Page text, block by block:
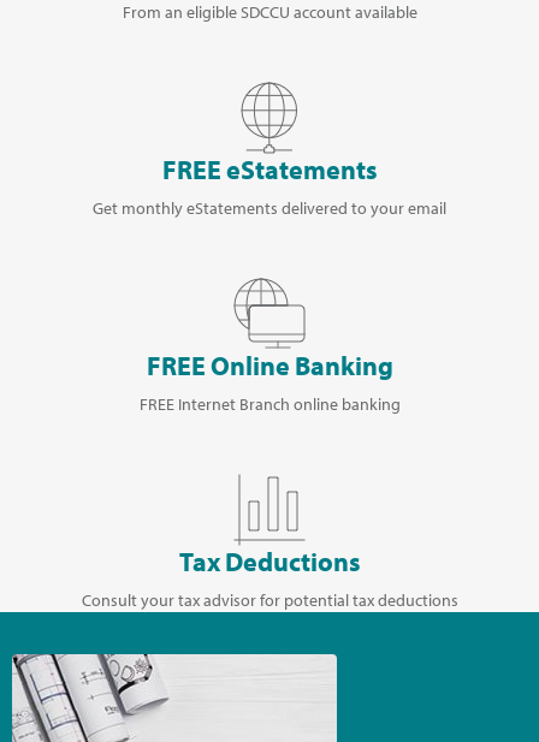
From an eligible SDCCU account available
FREE eStatements
Get monthly eStatements delivered to your email
FREE Online Banking
FREE Internet Branch online banking
Tax Deductions
Consult your tax advisor for potential tax deductions